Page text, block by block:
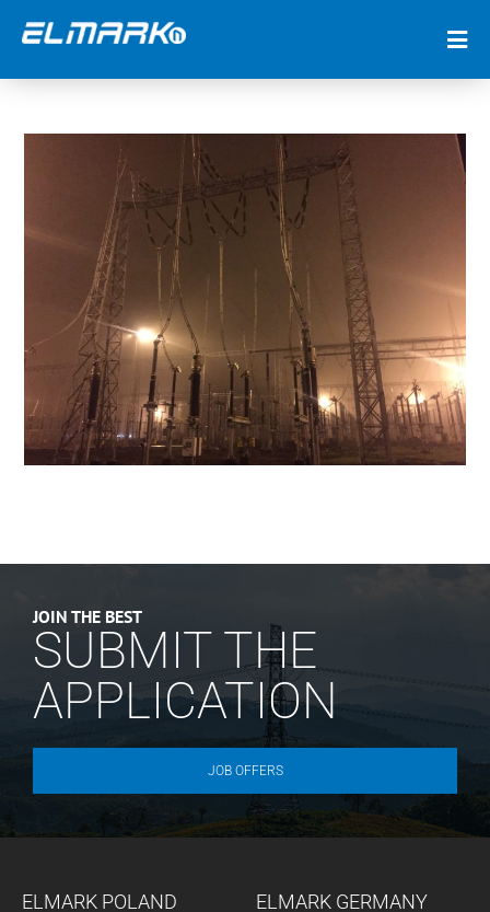
JOIN THE BEST
SUBMIT THE
APPLICATION
JOB OFFERS
ELMARK POLAND ELMARK GERMANY